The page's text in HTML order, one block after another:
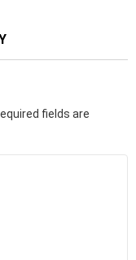
fields are